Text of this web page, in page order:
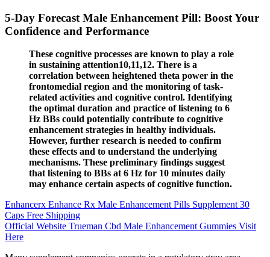
5-Day Forecast Male Enhancement Pill: Boost Your
Confidence and Performance
These cognitive processes are known to play a role
in sustaining attention10,11,12. There is a
correlation between heightened theta power in the
frontomedial region and the monitoring of task-
related activities and cognitive control. Identifying
the optimal duration and practice of listening to 6
Hz BBs could potentially contribute to cognitive
enhancement strategies in healthy individuals.
However, further research is needed to confirm
these effects and to understand the underlying
mechanisms. These preliminary findings suggest
that listening to BBs at 6 Hz for 10 minutes daily
may enhance certain aspects of cognitive function.
Enhancerx Enhance Rx Male Enhancement Pills Supplement 30
Caps Free Shipping
Official Website Trueman Cbd Male Enhancement Gummies Visit
Here